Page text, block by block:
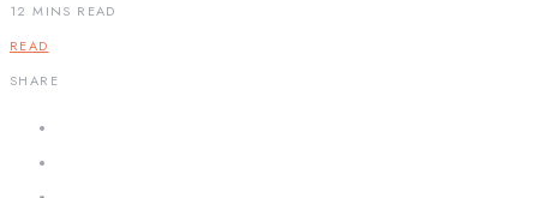
12 MINS READ
READ
SHARE